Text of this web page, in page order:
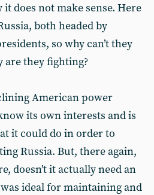
does not make sense. Here
both headed by
so why can’t they
are they fighting?
American power
its own interests and is
it could do in order to
Russia. But, there again,
doesn’t it actually need an
ideal for maintaining and